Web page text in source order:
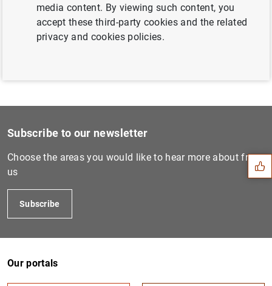
Previous
Estado financiero consolida...
Suggestions
Subscribe to our newsletter
Choose the areas you would like to hear more about from
us
Subscribe
Our portals
media content. By viewing such content, you
accept these third-party cookies and the related
privacy and cookies policies.